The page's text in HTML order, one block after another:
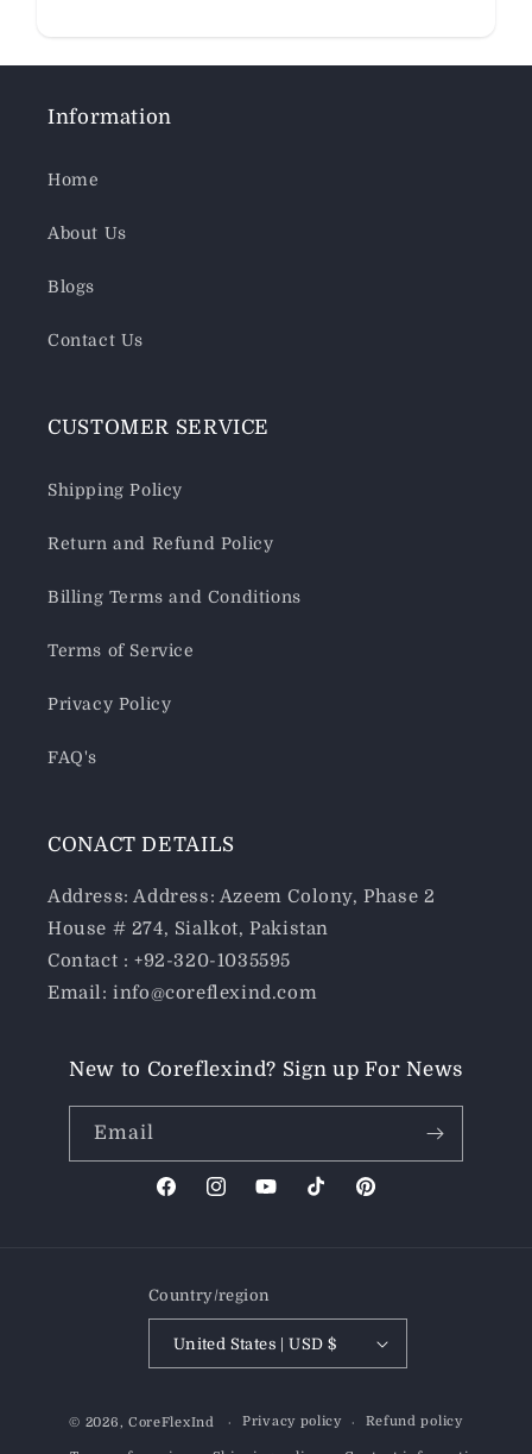
Information
Home
About Us
Blogs
Contact Us
CUSTOMER SERVICE
Shipping Policy
Return and Refund Policy
Billing Terms and Conditions
Terms of Service
Privacy Policy
FAQ's
CONACT DETAILS
Address: Address: Azeem Colony, Phase 2
House # 274, Sialkot, Pakistan
Contact : +92-320-1035595
Email: info@coreflexind.com
New to Coreflexind? Sign up For News
Email
FacebookInstagramYouTubeTikTokPinterest
Country/region
United States | USD $
methods
© 2026, CoreFlexInd Privacy policy Refund policy